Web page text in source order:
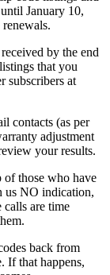
January 10,
by the end
that you
subscribers at
contacts (as per
adjustment
your results.
of those who have
us NO indication,
are time
back from
If that happens,